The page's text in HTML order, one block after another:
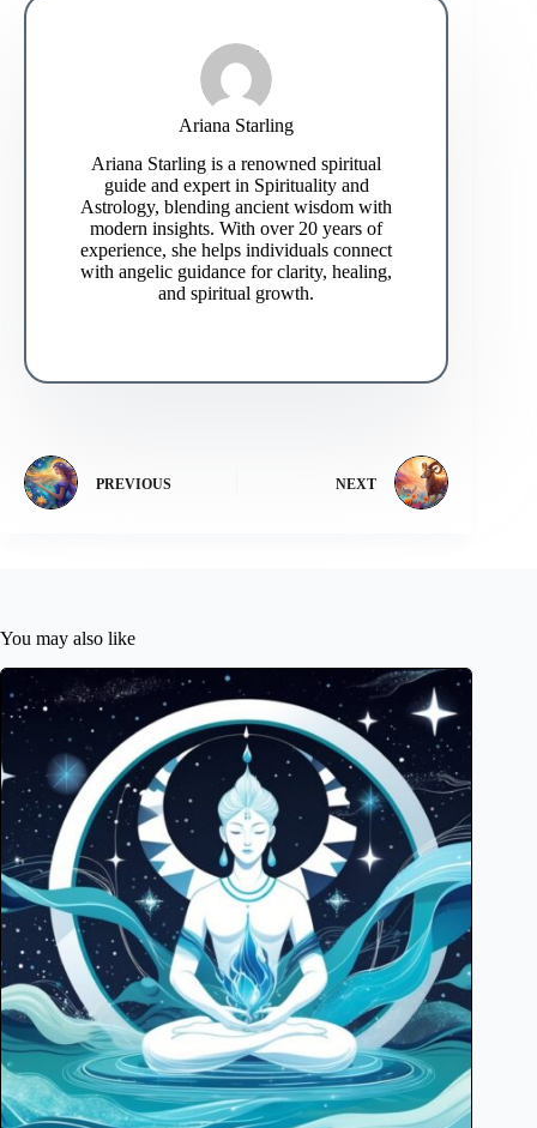
Ariana Starling
Ariana Starling is a renowned spiritual
guide and expert in Spirituality and
Astrology, blending ancient wisdom with
modern insights. With over 20 years of
experience, she helps individuals connect
with angelic guidance for clarity, healing,
and spiritual growth.
PREVIOUS NEXT
You may also like